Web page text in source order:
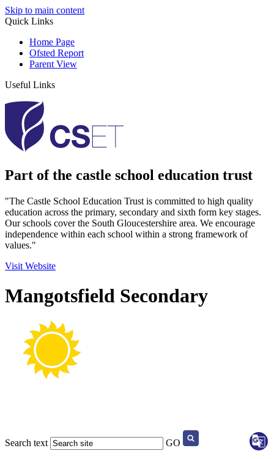
Skip to main content
Quick Links
Home Page
Ofsted Report
Parent View
Useful Links
Part of the castle school education trust
"The Castle School Education Trust is committed to high quality
education across the primary, secondary and sixth form key stages.
Our schools cover the South Gloucestershire area. We encourage
independence within each school within a strong framework of
values."
Visit Website
Mangotsfield Secondary
Search text GO